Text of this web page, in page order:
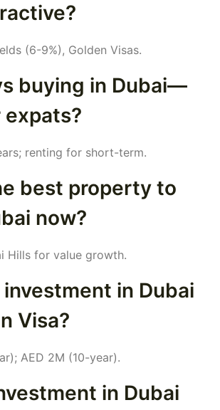
(6-9%), Golden Visas.
buying in Dubai—
renting for short-term.
best property to
now?
Hills for value growth.
in Dubai
Visa?
AED 2M (10-year).
in Dubai